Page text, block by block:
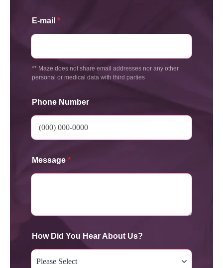
E-mail *
** Maze does not share email addresses nor any other
personal or medical data with third parties
Phone Number
Message *
How Did You Hear About Us?